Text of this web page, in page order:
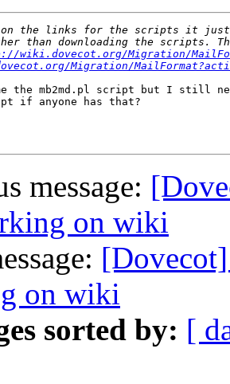
wiki.dovecot.org/Migration/
Migration/
me the mb2md.pl script but I still
if anyone has that?
message:
on wiki
on wiki
sorted by: [